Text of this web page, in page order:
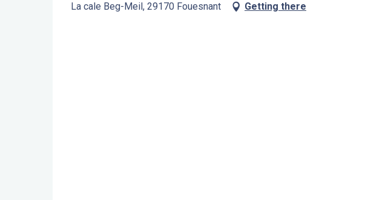
La cale Beg-Meil, 29170 Fouesnant Getting there